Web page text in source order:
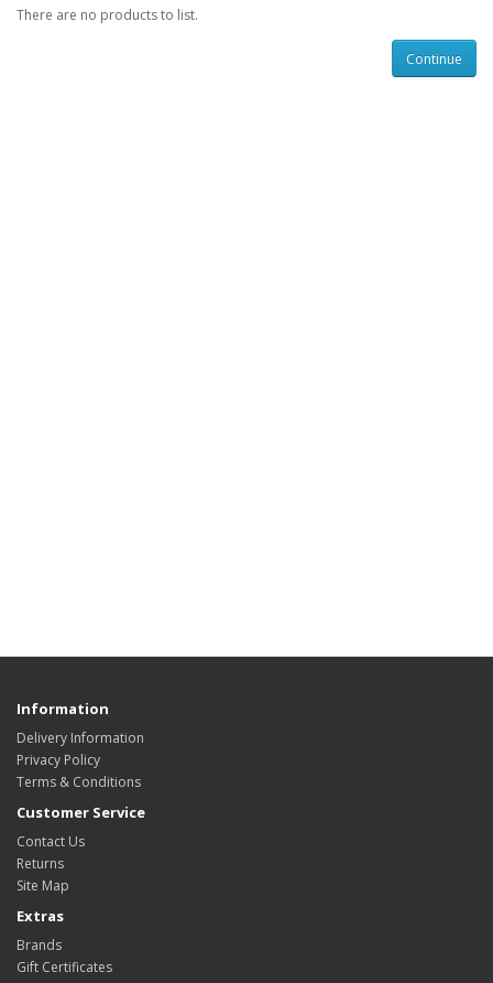
There are no products to list.
Continue
Information
Delivery Information
Privacy Policy
Terms & Conditions
Customer Service
Contact Us
Returns
Site Map
Extras
Brands
Gift Certificates